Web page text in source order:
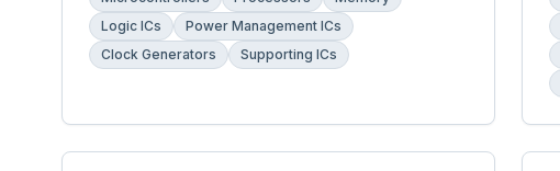
Logic ICs
Power Management ICs
Clock Generators
Supporting ICs